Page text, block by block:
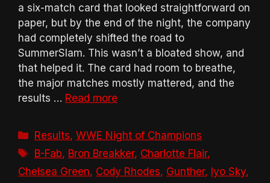
a six-match card that looked straightforward on
paper, but by the end of the night, the company
had completely shifted the road to
SummerSlam. This wasn’t a bloated show, and
that helped it. The card had room to breathe,
the major matches mostly mattered, and the
results … Read more
Categories
Results,WWE Night of Champions
Tags
B-Fab, Bron Breakker, Charlotte Flair,
Chelsea Green, Cody Rhodes, Gunther, Iyo Sky,